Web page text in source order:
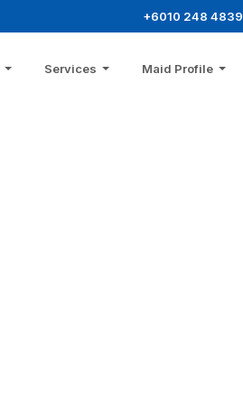
+6010 248 4839
Services Maid Profile